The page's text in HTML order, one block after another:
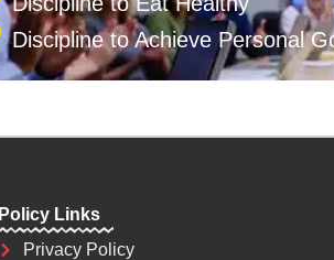
Discipline to Achieve Personal
Policy Links
Privacy Policy